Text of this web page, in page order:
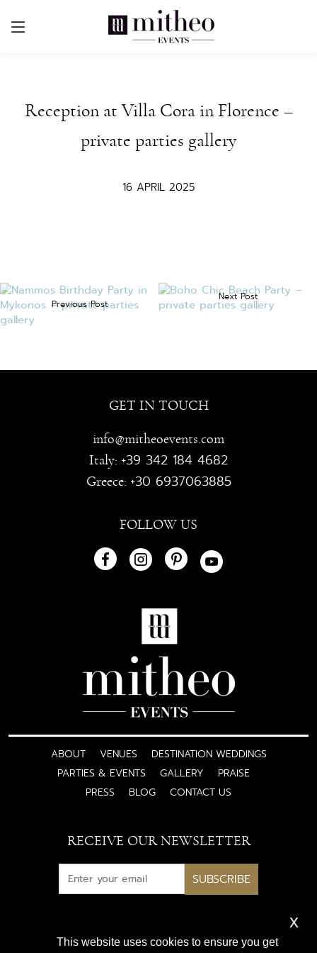
Reception at Villa Cora in Florence –
private parties gallery
16 APRIL 2025
Previous Post
Next Post
GET IN TOUCH
info@mitheoevents.com
Italy: +39 342 184 4682
Greece: +30 6937063885
FOLLOW US
ABOUT VENUES
DESTINATION WEDDINGS
PARTIES & EVENTS
GALLERY
PRAISE
PRESS
BLOG CONTACT US
RECEIVE OUR NEWSLETTER
SUBSCRIBE
to luxury wedding inspiration
This website uses cookies to ensure you get
x